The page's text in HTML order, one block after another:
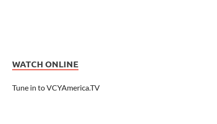
WATCH ONLINE
Tune in to VCYAmerica.TV